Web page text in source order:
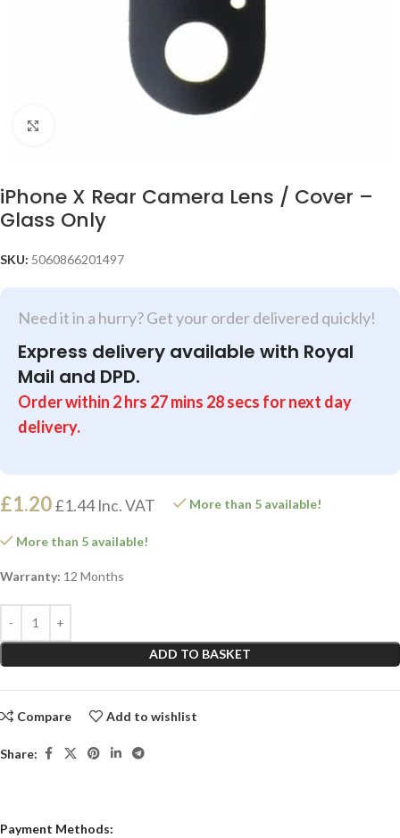
iPhone X Rear Camera Lens / Cover –
Glass Only
SKU: 5060866201497
Need it in a hurry? Get your order delivered quickly!
Express delivery available with Royal
Mail and DPD.
Order within 2hrs 27mins 28secs for next day
delivery.
£1.20£1.44Inc. VAT More than 5 available!
More than 5 available!
Warranty: 12 Months
ADD TO BASKET
Compare Add to wishlist
Share:
Payment Methods: